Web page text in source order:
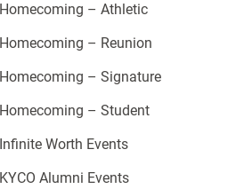
Homecoming – Athletic
Homecoming – Reunion
Homecoming – Signature
Homecoming – Student
Infinite Worth Events
KYCO Alumni Events